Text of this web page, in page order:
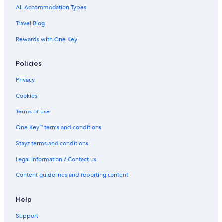
Accor Hotels in Port Douglas
Alh Group Hotels in Port Douglas
All Inclusive Hotels in Port Douglas
Beach Hotels in Port Douglas
Beach Pavilions Quintessential Port Douglas Beach House
Best Western Hotels in Port Douglas
Casino Hotels in Port Douglas
Cheap Hotels in Port Douglas
Dreamcatcher Beachsides Apartments
Family Hotels in Port Douglas
Lgbt Welcoming Hotels in Port Douglas
Luxury Hotels in Port Douglas
All Accommodation Types
Travel Blog
Rewards with One Key
Policies
Privacy
Cookies
Terms of use
One Key™ terms and conditions
Stayz terms and conditions
Legal information / Contact us
Content guidelines and reporting content
Help
Support